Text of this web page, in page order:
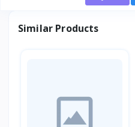
Similar Products